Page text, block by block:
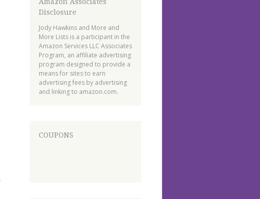
,
Disclosure
Jody Hawkins and More and
More Lists is a participant in the
Amazon Services LLC Associates
Program, an affiliate advertising
program designed to provide a
means for sites to earn
advertising fees by advertising
and linking to amazon.com.
COUPONS